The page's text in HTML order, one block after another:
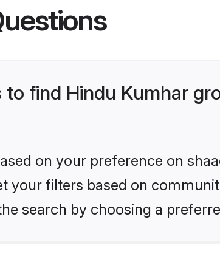
find Hindu Kumhar
on your preference on
your filters based on
search by choosing a